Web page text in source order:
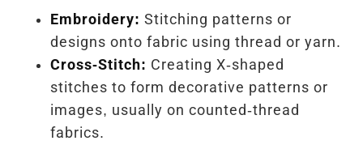
Embroidery: Stitching patterns or
designs onto fabric using thread or yarn.
Cross-Stitch: Creating X-shaped
stitches to form decorative patterns or
images, usually on counted-thread
fabrics.